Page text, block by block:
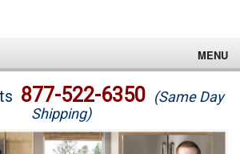
MENU
877-522-6350 (Same Day
Shipping)